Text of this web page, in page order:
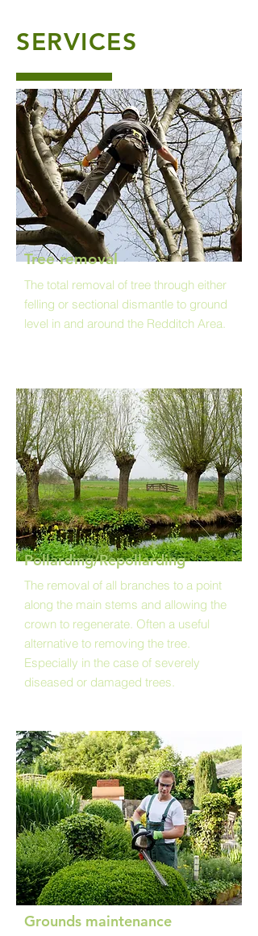
SERVICES
Grounds maintenance
The removal of all branches to a point
along the main stems and allowing the
crown to regenerate. Often a useful
alternative to removing the tree.
Especially in the case of severely
diseased or damaged trees.
Pollarding/Repollarding
The total removal of tree through either
felling or sectional dismantle to ground
level in and around the Redditch Area.
Tree removal